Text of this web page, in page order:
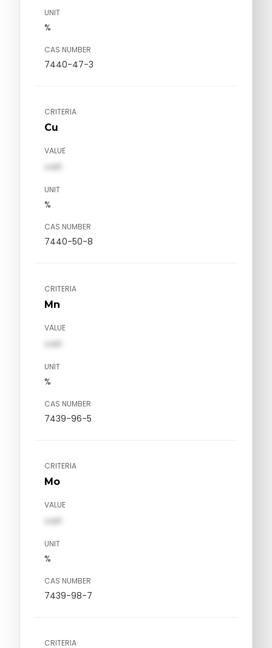
UNIT
%
CAS NUMBER
7440-47-3
CRITERIA
Cu
VALUE
val1
UNIT
%
CAS NUMBER
7440-50-8
CRITERIA
Mn
VALUE
val1
UNIT
%
CAS NUMBER
7439-96-5
CRITERIA
Mo
VALUE
val1
UNIT
%
CAS NUMBER
7439-98-7
CRITERIA